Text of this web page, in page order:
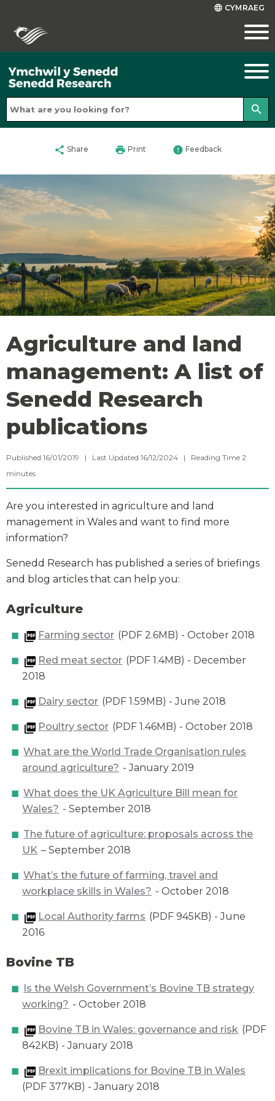
language CYMRAEG
search
share Share print Print error Feedback
Agriculture and land
management: A list of
Senedd Research
publications
Published 16/01/2019 | Last Updated 16/12/2024 | Reading Time 2
minutes
Are you interested in agriculture and land
management in Wales and want to find more
information?
Senedd Research has published a series of briefings
and blog articles that can help you:
Agriculture
Farming sector (PDF 2.6MB) - October 2018
Red meat sector (PDF 1.4MB) - December
2018
Dairy sector (PDF 1.59MB) - June 2018
Poultry sector (PDF 1.46MB) - October 2018
What are the World Trade Organisation rules
around agriculture? - January 2019
What does the UK Agriculture Bill mean for
Wales? - September 2018
The future of agriculture: proposals across the
UK – September 2018
What’s the future of farming, travel and
workplace skills in Wales? - October 2018
Local Authority farms (PDF 945KB) - June
2016
Bovine TB
Is the Welsh Government’s Bovine TB strategy
working? - October 2018
Bovine TB in Wales: governance and risk (PDF
842KB) - January 2018
Brexit implications for Bovine TB in Wales
(PDF 377KB) - January 2018